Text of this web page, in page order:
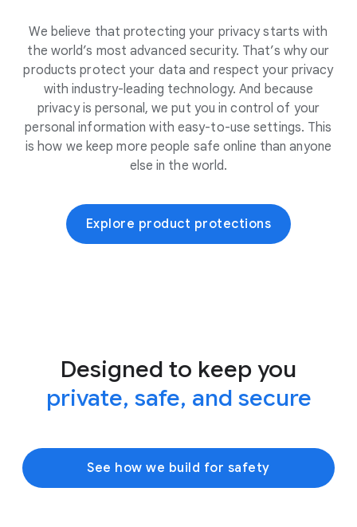
We believe that protecting your privacy starts with
the world’s most advanced security. That’s why our
products protect your data and respect your privacy
with industry-leading technology. And because
privacy is personal, we put you in control of your
personal information with easy-to-use settings. This
is how we keep more people safe online than anyone
else in the world.
Explore product protections
Designed to keep you
private, safe, and secure
See how we build for safety